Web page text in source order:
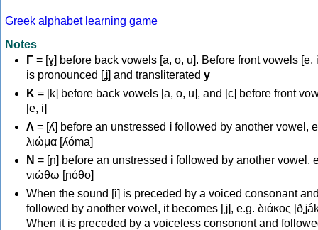
Greek alphabet learning game
Notes
Γ = [ɣ] before back vowels [a, o, u]. Before front vowels [e,
is pronounced [ʝ] and transliterated y
Κ = [k] before back vowels [a, o, u], and [c] before front
[e, i]
Λ = [ʎ] before an unstressed i followed by another vowel,
λιώμα [ʎóma]
Ν = [ɲ] before an unstressed i followed by another vowel,
νιώθω [ɲóθo]
When the sound [i] is preceded by a voiced consonant
followed by another vowel, it becomes [ʝ], e.g. διάκος
When it is preceded by a voiceless consonont and